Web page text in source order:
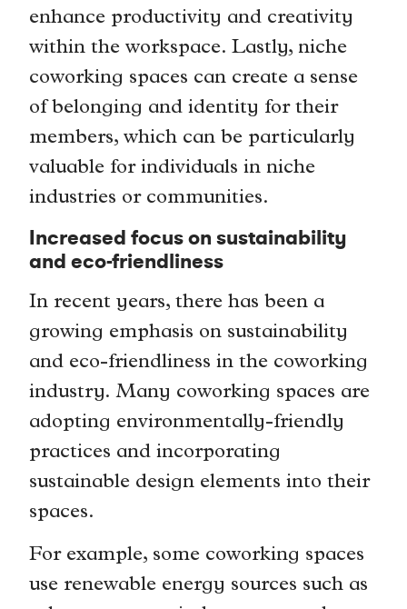
enhance productivity and creativity
within the workspace. Lastly, niche
coworking spaces can create a sense
of belonging and identity for their
members, which can be particularly
valuable for individuals in niche
industries or communities.
Increased focus on sustainability
and eco-friendliness
In recent years, there has been a
growing emphasis on sustainability
and eco-friendliness in the coworking
industry. Many coworking spaces are
adopting environmentally-friendly
practices and incorporating
sustainable design elements into their
spaces.
For example, some coworking spaces
use renewable energy sources such as